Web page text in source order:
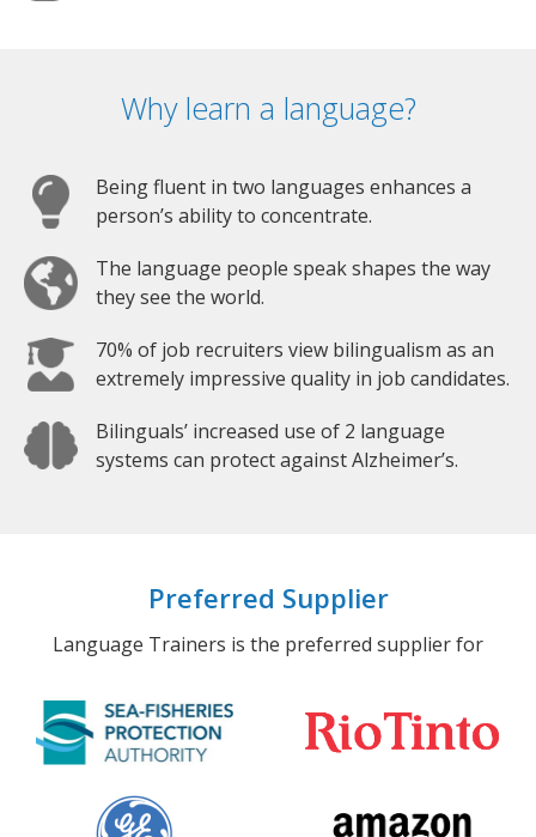
Why learn a language?
Being fluent in two languages enhances a
person’s ability to concentrate.
The language people speak shapes the way
they see the world.
70% of job recruiters view bilingualism as an
extremely impressive quality in job candidates.
Bilinguals’ increased use of 2 language
systems can protect against Alzheimer’s.
Preferred Supplier
Language Trainers is the preferred supplier for